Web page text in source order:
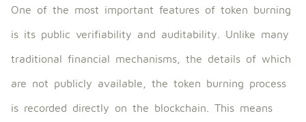
One of the most important features of token burning
is its public verifiability and auditability. Unlike many
traditional financial mechanisms, the details of which
are not publicly available, the token burning process
is recorded directly on the blockchain. This means